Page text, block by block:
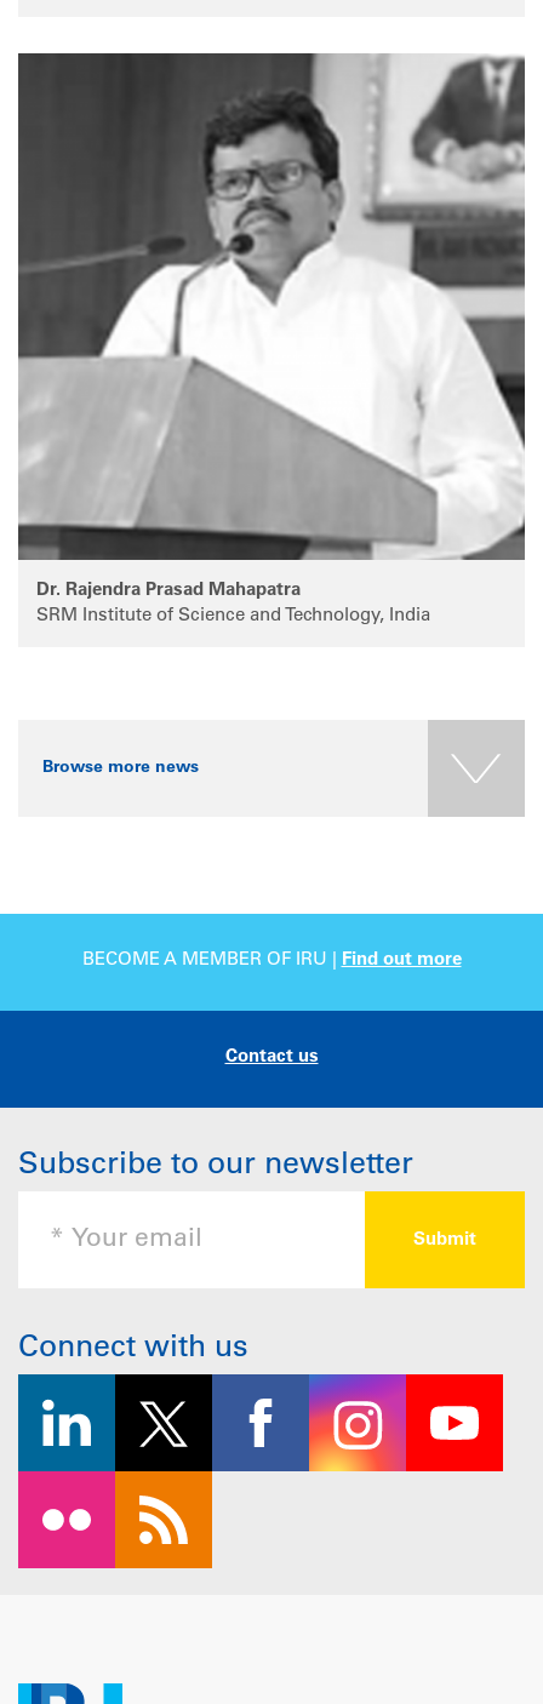
Dr. Rajendra Prasad Mahapatra
SRM Institute of Science and Technology, India
Browse more news
BECOME A MEMBER OF IRU | Find out more
Contact us
Subscribe to our newsletter
Connect with us